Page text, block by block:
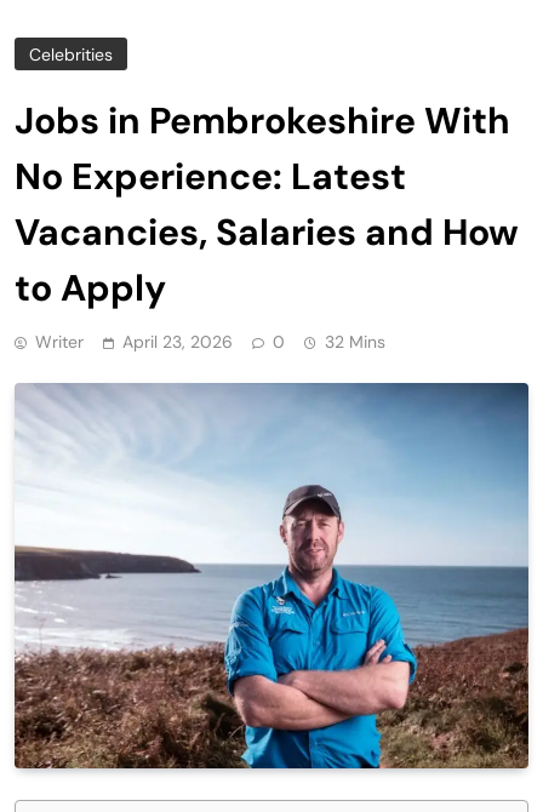
Celebrities
Jobs in Pembrokeshire With
No Experience: Latest
Vacancies, Salaries and How
to Apply
Writer April 23, 2026 0 32 Mins